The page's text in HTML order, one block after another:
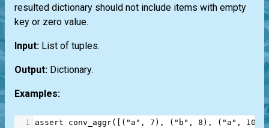
resulted dictionary should not include items with empty
key or zero value.
Input: List of tuples.
Output: Dictionary.
Examples:
1 assert conv_aggr([( "a" , 7 ), ( "b" , 8 ), ( "a" , 10